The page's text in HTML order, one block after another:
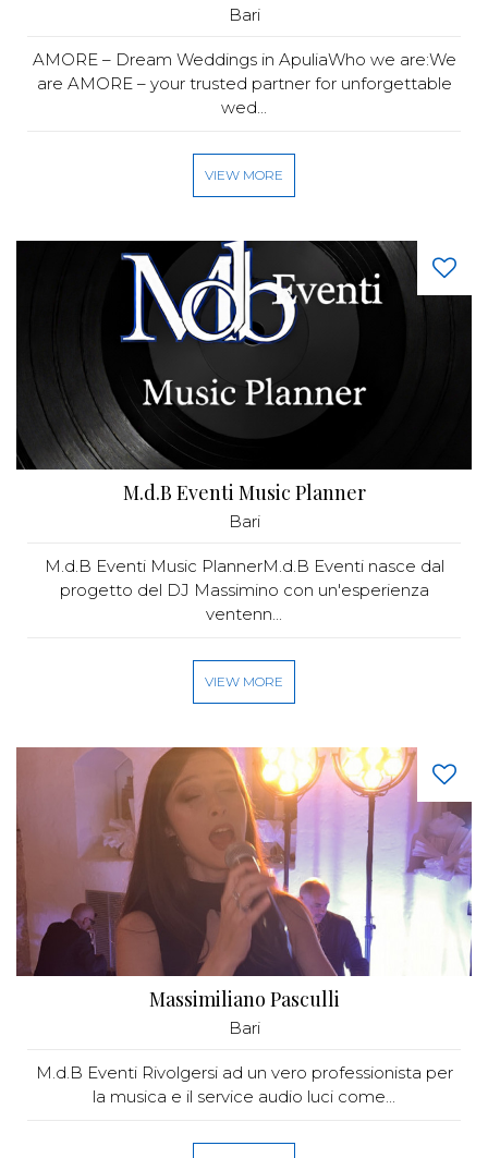
Bari
AMORE – Dream Weddings in ApuliaWho we are:We
are AMORE – your trusted partner for unforgettable
wed...
VIEW MORE
M.d.B Eventi Music Planner
Bari
M.d.B Eventi Music PlannerM.d.B Eventi nasce dal
progetto del DJ Massimino con un'esperienza
ventenn...
VIEW MORE
Massimiliano Pasculli
Bari
M.d.B Eventi Rivolgersi ad un vero professionista per
la musica e il service audio luci come...